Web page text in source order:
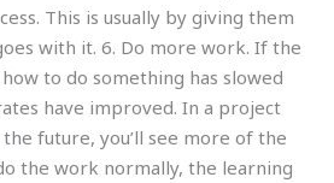
This is usually by giving them
with it. 6. Do more work. If the
to do something has slowed
have improved. In a project
future, you’ll see more of the
the work normally, the learning